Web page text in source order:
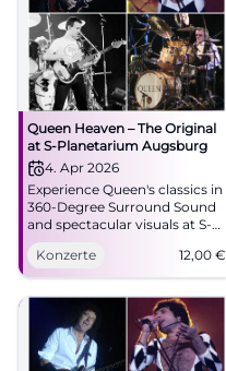
Queen Heaven – The Original
at S-Planetarium Augsburg
4. Apr 2026
Experience Queen's classics in
360-Degree Surround Sound
and spectacular visuals at S-
Planetarium Augsburg.
Saturday, 04.04.2026, 19:30
Uhr, Tickets 12 €. Pure
emotion, great cinema –
secure your tickets now!
#QueenHeaven
Konzerte 12,00 €